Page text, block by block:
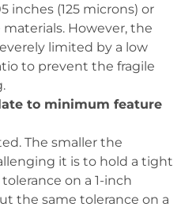
inches (125 microns) or
However, the
limited by a low
to prevent the fragile
to minimum feature
The smaller the
it is to hold a tight
tolerance on a 1-inch
the same tolerance on a